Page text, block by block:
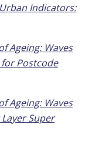
Indicators:
Ageing: Waves
for Postcode
Ageing: Waves
Layer Super